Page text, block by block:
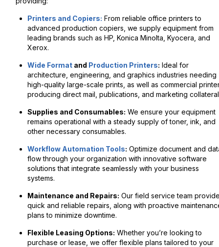
Printers and Copiers: From reliable office printers to
advanced production copiers, we supply equipment from
leading brands such as HP, Konica Minolta, Kyocera, and
Xerox.
Wide Format and Production Printers: Ideal for
architecture, engineering, and graphics industries needing
high-quality large-scale prints, as well as commercial
producing direct mail, publications, and marketing
Supplies and Consumables: We ensure your equipment
remains operational with a steady supply of toner, ink, and
other necessary consumables.
Workflow Automation Tools: Optimize document and
flow through your organization with innovative software
solutions that integrate seamlessly with your business
systems.
Maintenance and Repairs: Our field service team
quick and reliable repairs, along with proactive
plans to minimize downtime.
Flexible Leasing Options: Whether you’re looking to
purchase or lease, we offer flexible plans tailored to your